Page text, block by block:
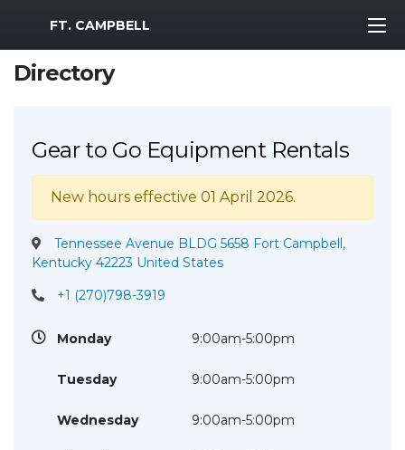
MWR Logo
FT. CAMPBELL
Directory
Gear to Go Equipment Rentals
New hours effective 01 April 2026.
Tennessee Avenue BLDG 5658 Fort Campbell,
Kentucky 42223 United States
+1 (270)798-3919
Monday 9:00am-5:00pm
Tuesday 9:00am-5:00pm
Wednesday 9:00am-5:00pm